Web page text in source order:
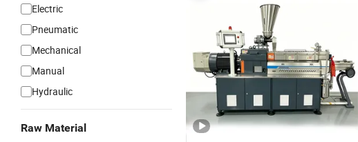
Electric
Pneumatic
Mechanical
Manual
Hydraulic
Raw Material